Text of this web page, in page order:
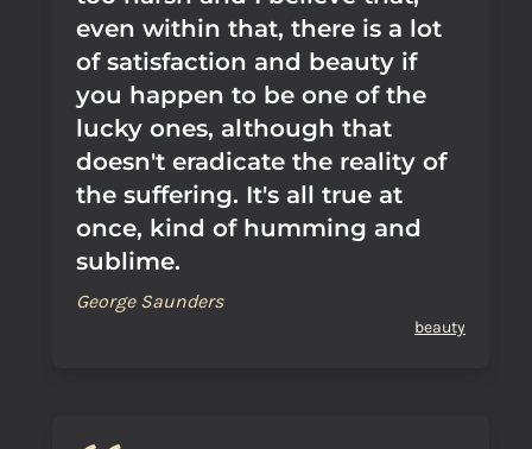
even within that, there is a lot
of satisfaction and beauty if
you happen to be one of the
lucky ones, although that
doesn't eradicate the reality of
the suffering. It's all true at
once, kind of humming and
sublime.
George Saunders
beauty